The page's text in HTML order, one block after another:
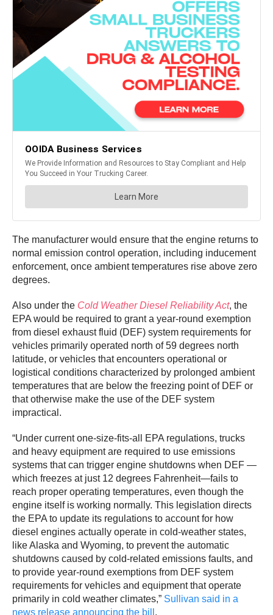
The manufacturer would ensure that the engine returns to
normal emission control operation, including inducement
enforcement, once ambient temperatures rise above zero
degrees.
Also under the Cold Weather Diesel Reliability Act, the
EPA would be required to grant a year-round exemption
from diesel exhaust fluid (DEF) system requirements for
vehicles primarily operated north of 59 degrees north
latitude, or vehicles that encounters operational or
logistical conditions characterized by prolonged ambient
temperatures that are below the freezing point of DEF or
that otherwise make the use of the DEF system
impractical.
“Under current one-size-fits-all EPA regulations, trucks
and heavy equipment are required to use emissions
systems that can trigger engine shutdowns when DEF —
which freezes at just 12 degrees Fahrenheit—fails to
reach proper operating temperatures, even though the
engine itself is working normally. This legislation directs
the EPA to update its regulations to account for how
diesel engines actually operate in cold-weather states,
like Alaska and Wyoming, to prevent the automatic
shutdowns caused by cold-related emissions faults, and
to provide year-round exemptions from DEF system
requirements for vehicles and equipment that operate
primarily in cold weather climates,” Sullivan said in a
news release announcing the bill .